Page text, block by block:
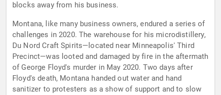
blocks away from his business.
Montana, like many business owners, endured a series of
challenges in 2020. The warehouse for his microdistillery,
Du Nord Craft Spirits—located near Minneapolis' Third
Precinct—was looted and damaged by fire in the aftermath
of George Floyd's murder in May 2020. Two days after
Floyd's death, Montana handed out water and hand
sanitizer to protesters as a show of support and to slow